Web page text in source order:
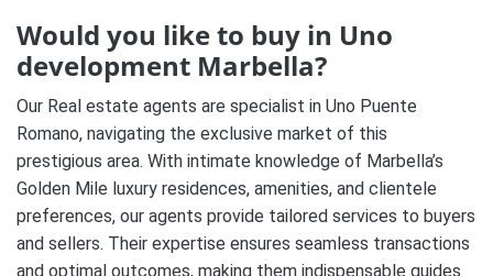
Would you like to buy in Uno
development Marbella?
Our Real estate agents are specialist in Uno Puente
Romano, navigating the exclusive market of this
prestigious area. With intimate knowledge of Marbella’s
Golden Mile luxury residences, amenities, and clientele
preferences, our agents provide tailored services to buyers
and sellers. Their expertise ensures seamless transactions
and optimal outcomes, making them indispensable guides